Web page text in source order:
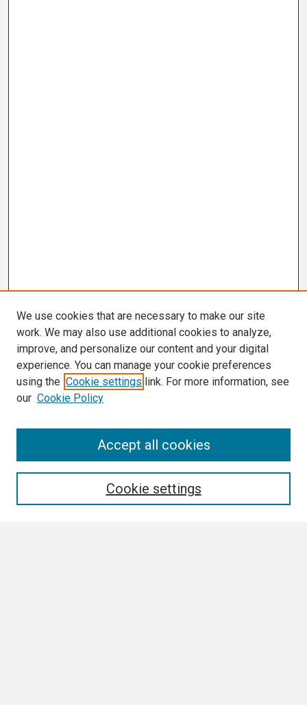
We use cookies that are necessary to make our site
work. We may also use additional cookies to analyze,
improve, and personalize our content and your digital
experience. You can manage your cookie preferences
using the Cookie settings link. For more information, see
our Cookie Policy
Cookie settings
Accept all cookies